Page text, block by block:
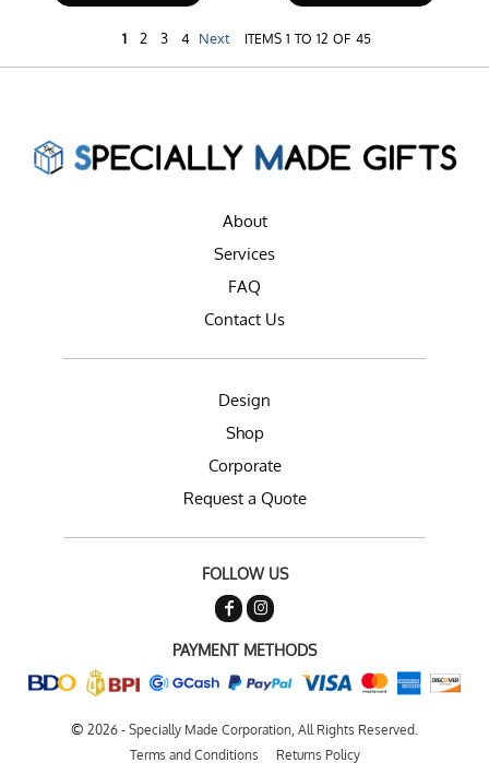
1 2 3 4 Next ITEMS 1 TO 12 OF 45
About
Services
FAQ
Contact Us
Design
Shop
Corporate
Request a Quote
FOLLOW US
PAYMENT METHODS
© 2026 - Specially Made Corporation, All Rights Reserved.
Terms and Conditions
Returns Policy